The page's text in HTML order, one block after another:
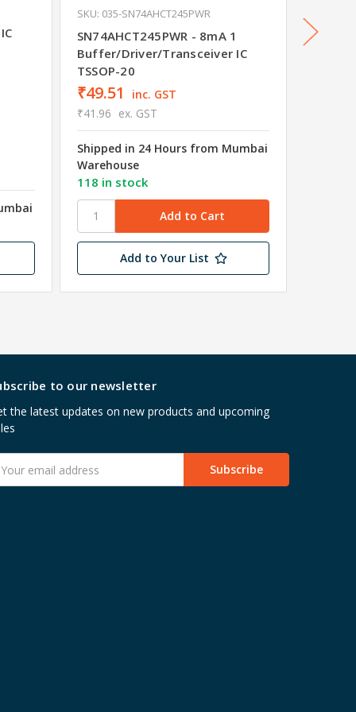
SKU: 035-SN74AHCT245PWR
SN74AHCT245PWR - 8mA 1
Buffer/Driver/Transceiver IC
TSSOP-20
₹49.51
inc. GST
₹41.96 ex. GST
Shipped in 24 Hours from Mumbai
Warehouse
118 in stock
Add to Your List
to our newsletter
the latest updates on new products and upcoming